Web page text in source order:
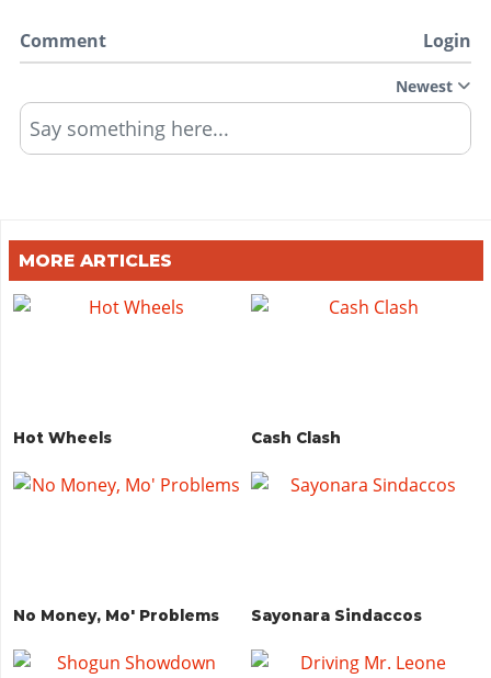
Comment Login
Newest
Say something here...
MORE ARTICLES
Hot Wheels Cash Clash
No Money, Mo' Problems Sayonara Sindaccos